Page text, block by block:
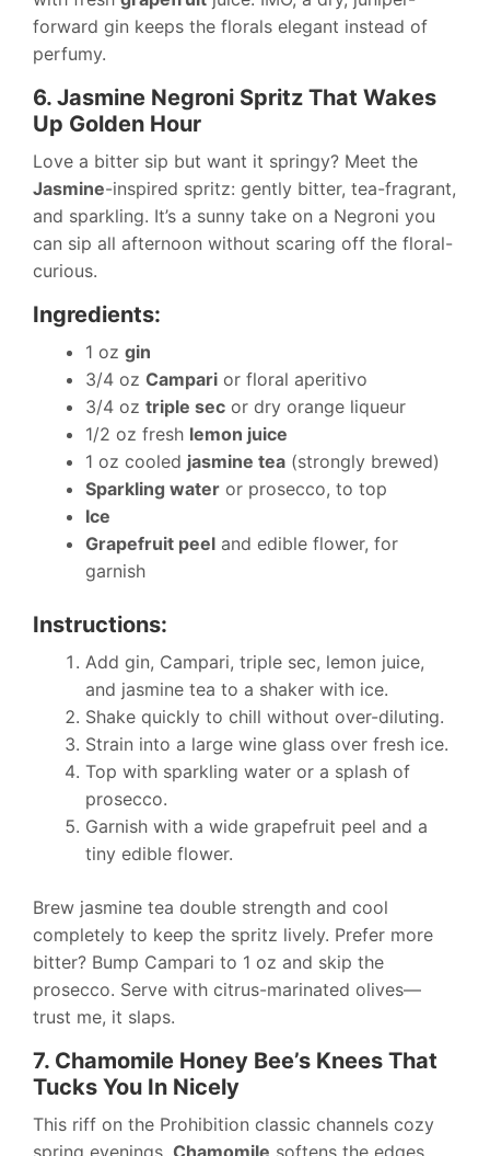
forward gin keeps the florals elegant instead of
perfumy.
6. Jasmine Negroni Spritz That Wakes
Up Golden Hour
Love a bitter sip but want it springy? Meet the
Jasmine-inspired spritz: gently bitter, tea-fragrant,
and sparkling. It’s a sunny take on a Negroni you
can sip all afternoon without scaring off the floral-
curious.
Ingredients:
1 oz gin
3/4 oz Campari or floral aperitivo
3/4 oz triple sec or dry orange liqueur
1/2 oz fresh lemon juice
1 oz cooled jasmine tea (strongly brewed)
Sparkling water or prosecco, to top
Ice
Grapefruit peel and edible flower, for
garnish
Instructions:
Add gin, Campari, triple sec, lemon juice,
and jasmine tea to a shaker with ice.
Shake quickly to chill without over-diluting.
Strain into a large wine glass over fresh ice.
Top with sparkling water or a splash of
prosecco.
Garnish with a wide grapefruit peel and a
tiny edible flower.
Brew jasmine tea double strength and cool
completely to keep the spritz lively. Prefer more
bitter? Bump Campari to 1 oz and skip the
prosecco. Serve with citrus-marinated olives—
trust me, it slaps.
7. Chamomile Honey Bee’s Knees That
Tucks You In Nicely
This riff on the Prohibition classic channels cozy